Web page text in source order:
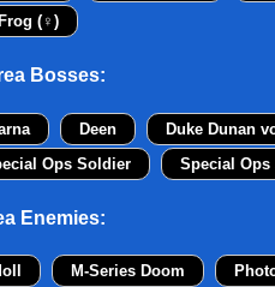
(♀)
Bosses:
Deen Duke Dunan
Ops Soldier Special
Enemies:
M-Series Doom